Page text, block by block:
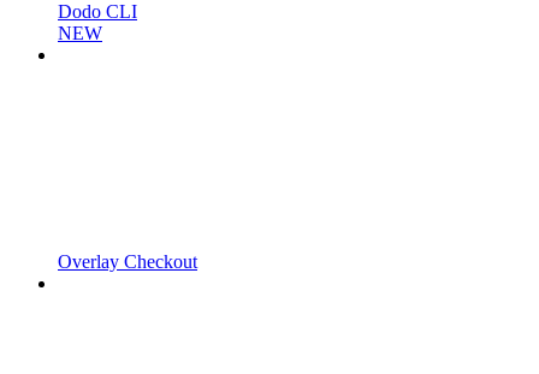
Dodo CLI
NEW
Overlay Checkout